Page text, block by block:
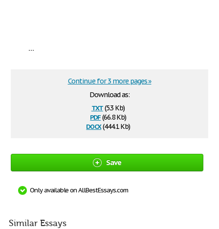
...
Download as:
txt(5.3 Kb)
pdf(66.8 Kb)
docx(444.1 Kb)
Continue for 3 more pages »
Save
Only available on AllBestEssays.com
Similar Essays